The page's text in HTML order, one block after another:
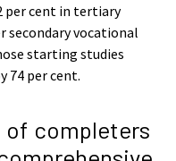
per cent in tertiary
secondary vocational
starting studies
74 per cent.
completers